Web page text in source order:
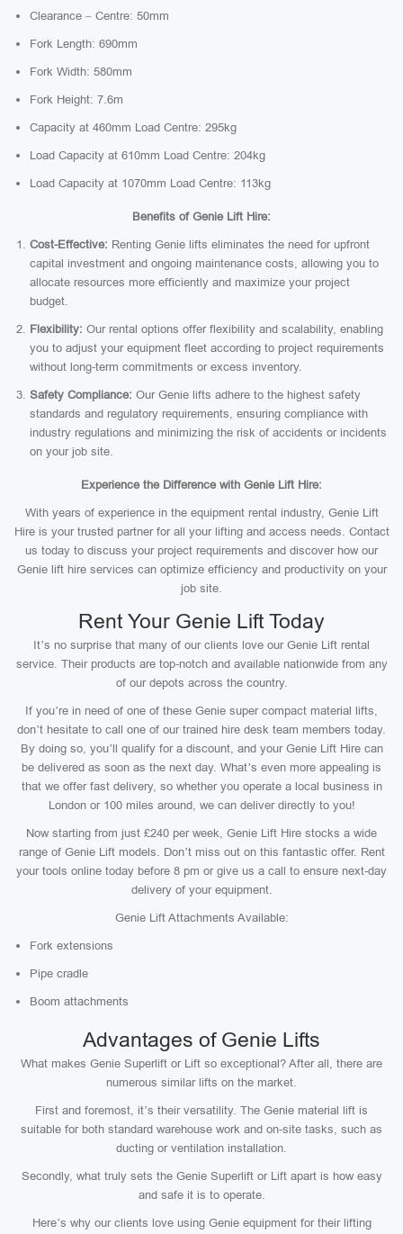
Clearance – Centre: 50mm
Fork Length: 690mm
Fork Width: 580mm
Fork Height: 7.6m
Capacity at 460mm Load Centre: 295kg
Load Capacity at 610mm Load Centre: 204kg
Load Capacity at 1070mm Load Centre: 113kg
Benefits of Genie Lift Hire:
Cost-Effective: Renting Genie lifts eliminates the need for upfront
capital investment and ongoing maintenance costs, allowing you to
allocate resources more efficiently and maximize your project
budget.
Flexibility: Our rental options offer flexibility and scalability, enabling
you to adjust your equipment fleet according to project requirements
without long-term commitments or excess inventory.
Safety Compliance: Our Genie lifts adhere to the highest safety
standards and regulatory requirements, ensuring compliance with
industry regulations and minimizing the risk of accidents or incidents
on your job site.
Experience the Difference with Genie Lift Hire:
With years of experience in the equipment rental industry, Genie Lift
Hire is your trusted partner for all your lifting and access needs. Contact
us today to discuss your project requirements and discover how our
Genie lift hire services can optimize efficiency and productivity on your
job site.
Rent Your Genie Lift Today
It’s no surprise that many of our clients love our Genie Lift rental
service. Their products are top-notch and available nationwide from any
of our depots across the country.
If you’re in need of one of these Genie super compact material lifts,
don’t hesitate to call one of our trained hire desk team members today.
By doing so, you’ll qualify for a discount, and your Genie Lift Hire can
be delivered as soon as the next day. What’s even more appealing is
that we offer fast delivery, so whether you operate a local business in
London or 100 miles around, we can deliver directly to you!
Now starting from just £240 per week, Genie Lift Hire stocks a wide
range of Genie Lift models. Don’t miss out on this fantastic offer. Rent
your tools online today before 8 pm or give us a call to ensure next-day
delivery of your equipment.
Genie Lift Attachments Available:
Fork extensions
Pipe cradle
Boom attachments
Advantages of Genie Lifts
What makes Genie Superlift or Lift so exceptional? After all, there are
numerous similar lifts on the market.
First and foremost, it’s their versatility. The Genie material lift is
suitable for both standard warehouse work and on-site tasks, such as
ducting or ventilation installation.
Secondly, what truly sets the Genie Superlift or Lift apart is how easy
and safe it is to operate.
Here’s why our clients love using Genie equipment for their lifting